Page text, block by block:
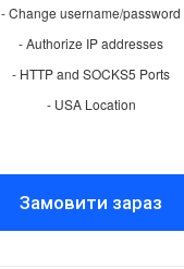
- Change username/password
- Authorize IP addresses
- HTTP and SOCKS5 Ports
- USA Location
Замовити зараз